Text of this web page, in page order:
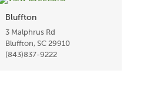
Bluffton
3 Malphrus Rd
Bluffton, SC 29910
(843)837-9222